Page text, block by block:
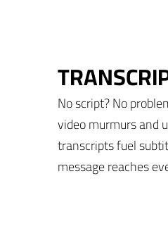
No script? No
video murmurs and
transcripts fuel
message reaches